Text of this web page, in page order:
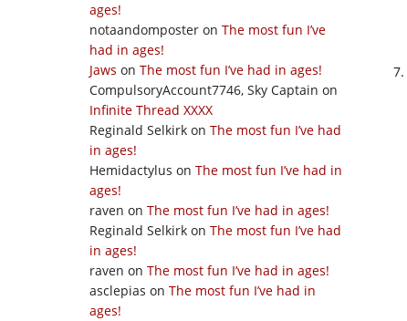
ages!
notaandomposter on The most fun I’ve
had in ages!
Jaws on The most fun I’ve had in ages!
CompulsoryAccount7746, Sky Captain on
Infinite Thread XXXX
Reginald Selkirk on The most fun I’ve had
in ages!
Hemidactylus on The most fun I’ve had in
ages!
raven on The most fun I’ve had in ages!
Reginald Selkirk on The most fun I’ve had
in ages!
raven on The most fun I’ve had in ages!
asclepias on The most fun I’ve had in
ages!